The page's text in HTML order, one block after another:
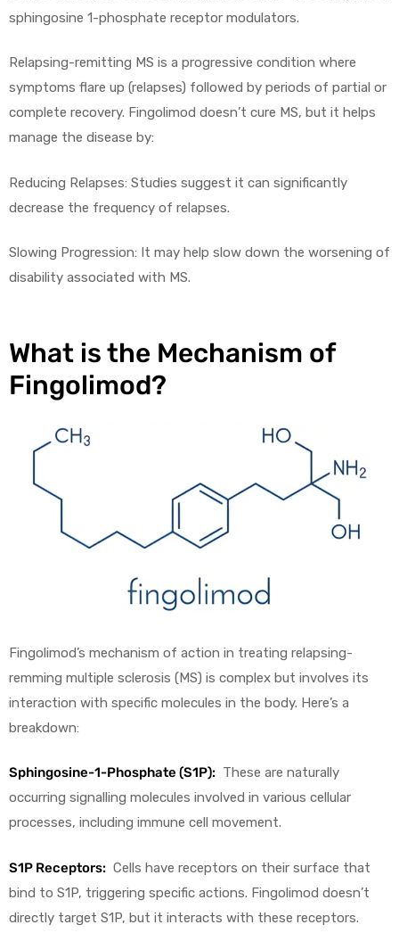
sphingosine 1-phosphate receptor modulators.
Relapsing-remitting MS is a progressive condition where
symptoms flare up (relapses) followed by periods of partial or
complete recovery. Fingolimod doesn’t cure MS, but it helps
manage the disease by:
Reducing Relapses: Studies suggest it can significantly
decrease the frequency of relapses.
Slowing Progression: It may help slow down the worsening of
disability associated with MS.
What is the Mechanism of
Fingolimod?
Fingolimod’s mechanism of action in treating relapsing-
remming multiple sclerosis (MS) is complex but involves its
interaction with specific molecules in the body. Here’s a
breakdown:
Sphingosine-1-Phosphate (S1P): These are naturally
occurring signalling molecules involved in various cellular
processes, including immune cell movement.
S1P Receptors: Cells have receptors on their surface that
bind to S1P, triggering specific actions. Fingolimod doesn’t
directly target S1P, but it interacts with these receptors.